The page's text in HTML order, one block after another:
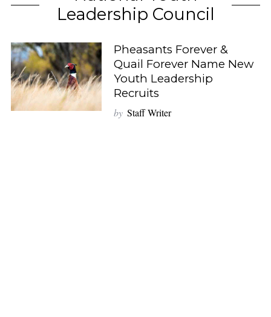
Leadership Council
Pheasants Forever &
Quail Forever Name New
Youth Leadership
Recruits
by Staff Writer